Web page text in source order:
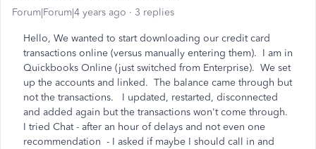
Forum|Forum|4 years ago 3 replies
Hello, We wanted to start downloading our credit card
transactions online (versus manually entering them). I am in
Quickbooks Online (just switched from Enterprise). We set
up the accounts and linked. The balance came through but
not the transactions. I updated, restarted, disconnected
and added again but the transactions won't come through.
I tried Chat - after an hour of delays and not even one
recommendation - I asked if maybe I should call in and